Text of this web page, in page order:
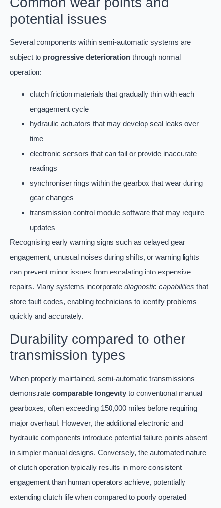
potential issues
Several components within semi-automatic systems are
subject to progressive deterioration through normal
operation:
clutch friction materials that gradually thin with each
engagement cycle
hydraulic actuators that may develop seal leaks over
time
electronic sensors that can fail or provide inaccurate
readings
synchroniser rings within the gearbox that wear during
gear changes
transmission control module software that may require
updates
Recognising early warning signs such as delayed gear
engagement, unusual noises during shifts, or warning lights
can prevent minor issues from escalating into expensive
repairs. Many systems incorporate diagnostic capabilities that
store fault codes, enabling technicians to identify problems
quickly and accurately.
Durability compared to other
transmission types
When properly maintained, semi-automatic transmissions
demonstrate comparable longevity to conventional manual
gearboxes, often exceeding 150,000 miles before requiring
major overhaul. However, the additional electronic and
hydraulic components introduce potential failure points absent
in simpler manual designs. Conversely, the automated nature
of clutch operation typically results in more consistent
engagement than human operators achieve, potentially
extending clutch life when compared to poorly operated